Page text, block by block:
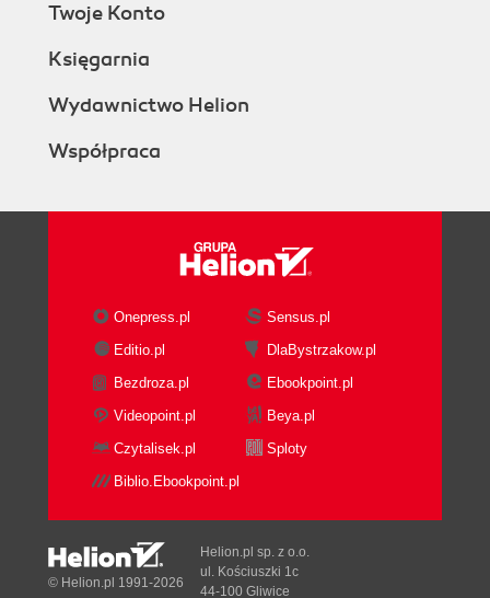
Twoje Konto
Księgarnia
Wydawnictwo Helion
Współpraca
Onepress.pl
Sensus.pl
Editio.pl
DlaBystrzakow.pl
Bezdroza.pl
Ebookpoint.pl
Videopoint.pl
Beya.pl
Czytalisek.pl
Sploty
Biblio.Ebookpoint.pl
© Helion.pl 1991-2026
Helion.pl sp. z o.o.
ul. Kościuszki 1c
44-100 Gliwice